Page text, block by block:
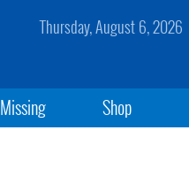
Thursday, August 6, 2026
Missing Shop